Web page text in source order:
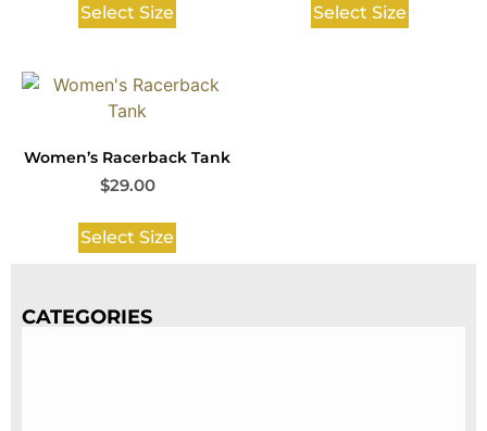
CATEGORIES
Select Size Select Size
Women’s Racerback Tank
$29.00
Select Size